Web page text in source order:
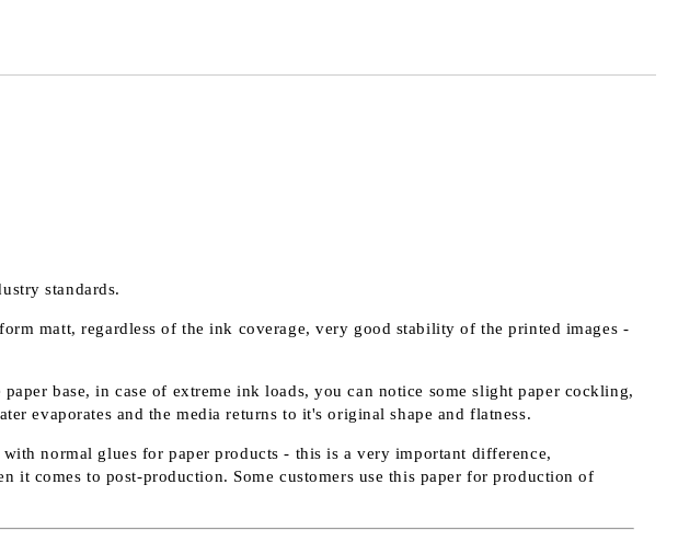
standards.
matt, regardless of the ink coverage, very good stability of the printed images -
base, in case of extreme ink loads, you can notice some slight paper cockling,
evaporates and the media returns to it's original shape and flatness.
normal glues for paper products - this is a very important difference,
it comes to post-production. Some customers use this paper for production of